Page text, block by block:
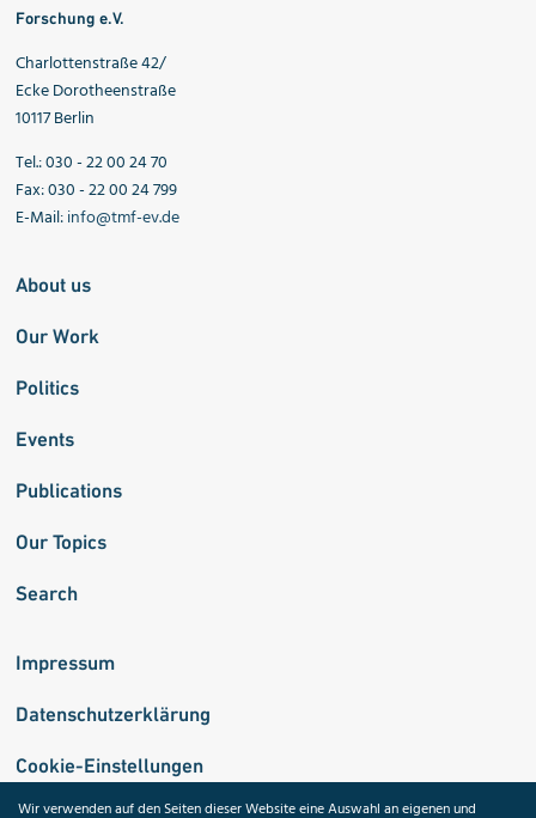
Forschung e.V.
Charlottenstraße 42/
Ecke Dorotheenstraße
10117 Berlin
Tel.: 030 - 22 00 24 70
Fax: 030 - 22 00 24 799
E-Mail:info@tmf-ev.de
About us
Our Work
Politics
Events
Publications
Our Topics
Search
Impressum
Datenschutzerklärung
Cookie-Einstellungen
Wir verwenden auf den Seiten dieser Website eine Auswahl an eigenen und